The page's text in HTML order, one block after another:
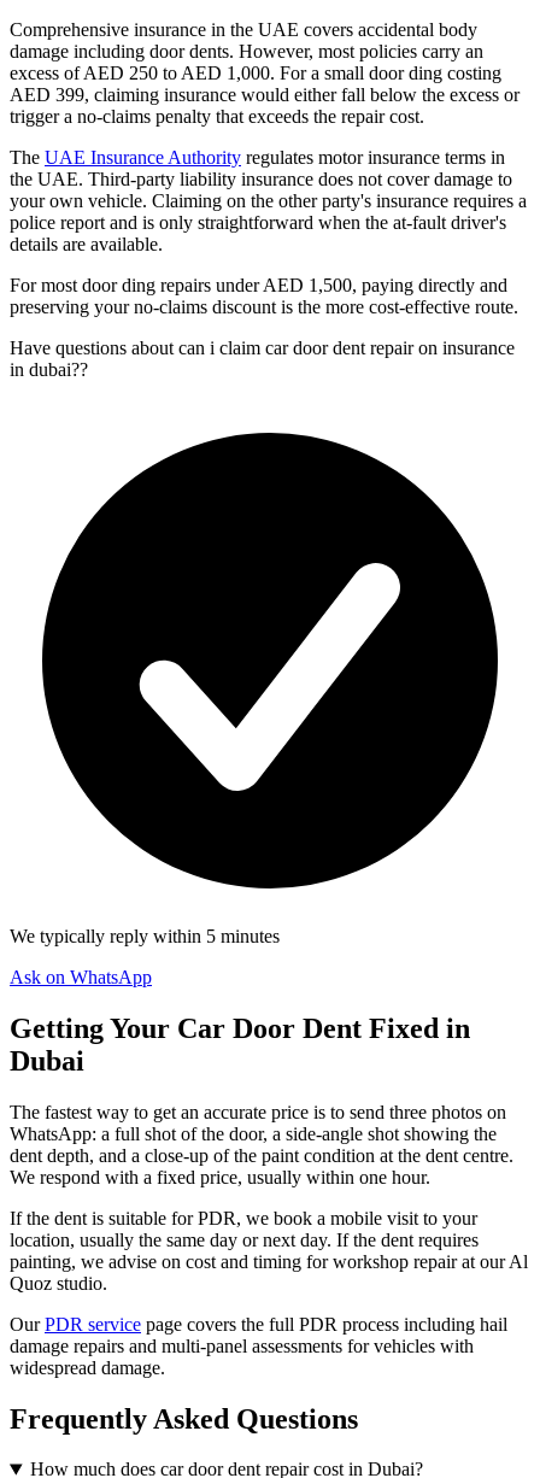
Comprehensive insurance in the UAE covers accidental body
damage including door dents. However, most policies carry an
excess of AED 250 to AED 1,000. For a small door ding costing
AED 399, claiming insurance would either fall below the excess or
trigger a no-claims penalty that exceeds the repair cost.
The UAE Insurance Authority regulates motor insurance terms in
the UAE. Third-party liability insurance does not cover damage to
your own vehicle. Claiming on the other party's insurance requires a
police report and is only straightforward when the at-fault driver's
details are available.
For most door ding repairs under AED 1,500, paying directly and
preserving your no-claims discount is the more cost-effective route.
Have questions about can i claim car door dent repair on insurance
in dubai??
We typically reply within 5 minutes
Ask on WhatsApp
Getting Your Car Door Dent Fixed in
Dubai
The fastest way to get an accurate price is to send three photos on
WhatsApp: a full shot of the door, a side-angle shot showing the
dent depth, and a close-up of the paint condition at the dent centre.
We respond with a fixed price, usually within one hour.
If the dent is suitable for PDR, we book a mobile visit to your
location, usually the same day or next day. If the dent requires
painting, we advise on cost and timing for workshop repair at our Al
Quoz studio.
OurPDR service page covers the full PDR process including hail
damage repairs and multi-panel assessments for vehicles with
widespread damage.
Frequently Asked Questions
How much does car door dent repair cost in Dubai?